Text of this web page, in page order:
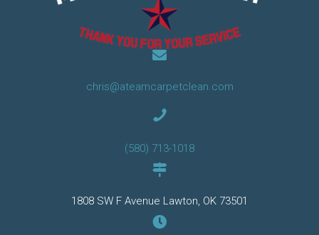
chris@ateamcarpetclean.com
(580) 713-1018
1808 SW F Avenue Lawton, OK 73501